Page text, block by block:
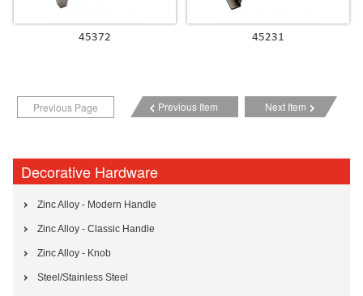
45372 45231
Previous Page Previous Item Next Item
Decorative Hardware
Zinc Alloy - Modern Handle
Zinc Alloy - Classic Handle
Zinc Alloy - Knob
Steel/Stainless Steel